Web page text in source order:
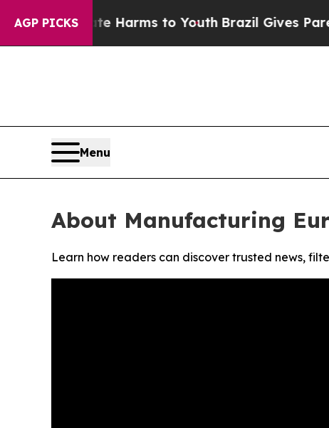
AGP PICKS
to Abate Harms to YouthBrazil Gives Parents
Menu
About Manufacturing
Learn how readers can discover trusted news,